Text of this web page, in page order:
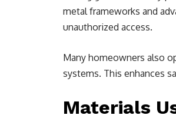
metal frameworks and
unauthorized access.
Many homeowners also
systems. This enhances
Materials